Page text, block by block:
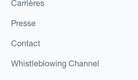
Carrières
Presse
Contact
Whistleblowing Channel